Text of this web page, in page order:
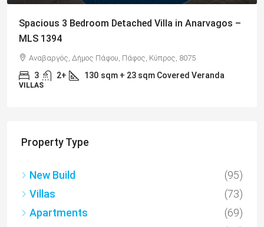
Charming Detached Bungalow in Kamares Village –
MLS 1395
Kamares, Κοινότητα Τάλας, Paphos District, Cyprus, 8577
4 3 217 sqm
BUNGALOWS
Property Type
New Build
(95)
Villas
(73)
Apartments
(69)